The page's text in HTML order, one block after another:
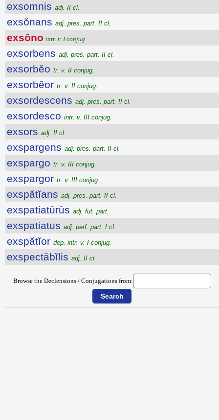
exsomnis adj. II cl.
exsŏnans adj. pres. part. II cl.
exsŏno intr. v. I conjug.
exsorbens adj. pres. part. II cl.
exsorbĕo tr. v. II conjug.
exsorbĕor tr. v. II conjug.
exsordescens adj. pres. part. II cl.
exsordesco intr. v. III conjug.
exsors adj. II cl.
exspargens adj. pres. part. II cl.
exspargo tr. v. III conjug.
exspargor tr. v. III conjug.
exspătĭans adj. pres. part. II cl.
exspatiatūrūs adj. fut. part.
exspatiatus adj. perf. part. I cl.
exspătĭor dep. intr. v. I conjug.
exspectābĭlis adj. II cl.
Browse the Declensions / Conjugations from: